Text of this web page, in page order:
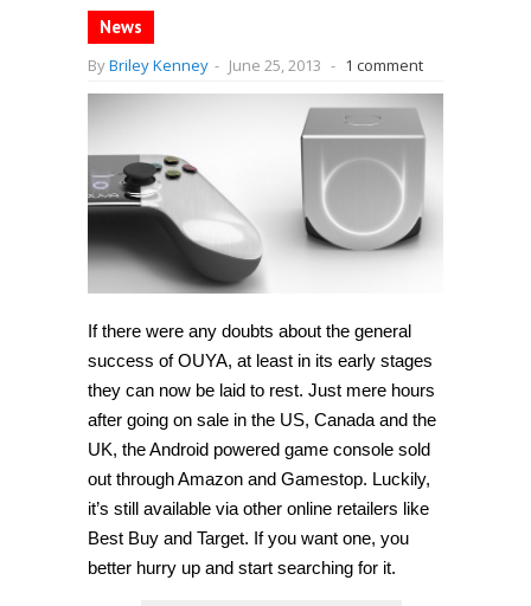
News
ByBriley Kenney - June 25, 2013 - 1 comment
If there were any doubts about the general
success of OUYA, at least in its early stages
they can now be laid to rest. Just mere hours
after going on sale in the US, Canada and the
UK, the Android powered game console sold
out through Amazon and Gamestop. Luckily,
it’s still available via other online retailers like
Best Buy and Target. If you want one, you
better hurry up and start searching for it.